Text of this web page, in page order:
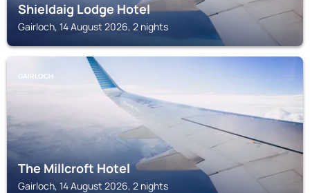
Shieldaig Lodge Hotel
Gairloch, 14 August 2026, 2 nights
GAIRLOCH
The Millcroft Hotel
Gairloch, 14 August 2026, 2 nights